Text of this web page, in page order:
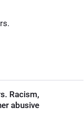
Racism,
abusive